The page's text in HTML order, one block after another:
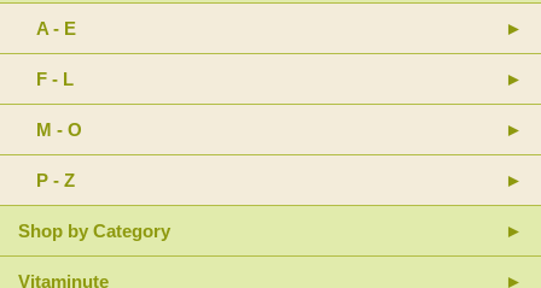
A - E
F - L
M - O
P - Z
Shop by Category
Vitaminute